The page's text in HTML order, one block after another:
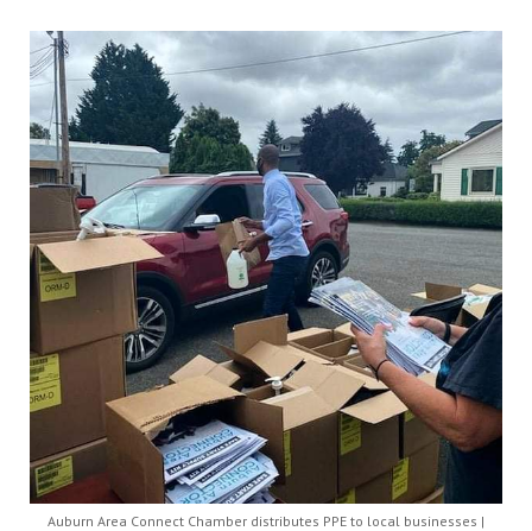
Auburn Area Connect Chamber distributes PPE to local businesses |